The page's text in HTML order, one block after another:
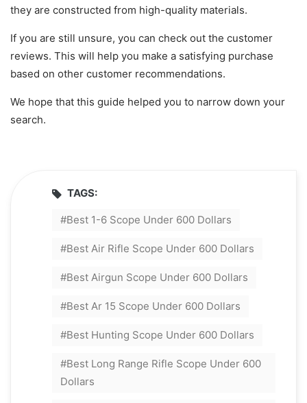
they are constructed from high-quality materials.
If you are still unsure, you can check out the customer
reviews. This will help you make a satisfying purchase
based on other customer recommendations.
We hope that this guide helped you to narrow down your
search.
TAGS:
Best 1-6 Scope Under 600 Dollars
Best Air Rifle Scope Under 600 Dollars
Best Airgun Scope Under 600 Dollars
Best Ar 15 Scope Under 600 Dollars
Best Hunting Scope Under 600 Dollars
Best Long Range Rifle Scope Under 600
Dollars